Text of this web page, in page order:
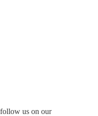
us on our